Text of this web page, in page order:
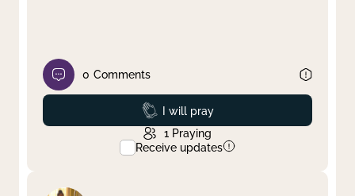
0 Comments
Prayed
I will pray
1 Praying
Receive updates